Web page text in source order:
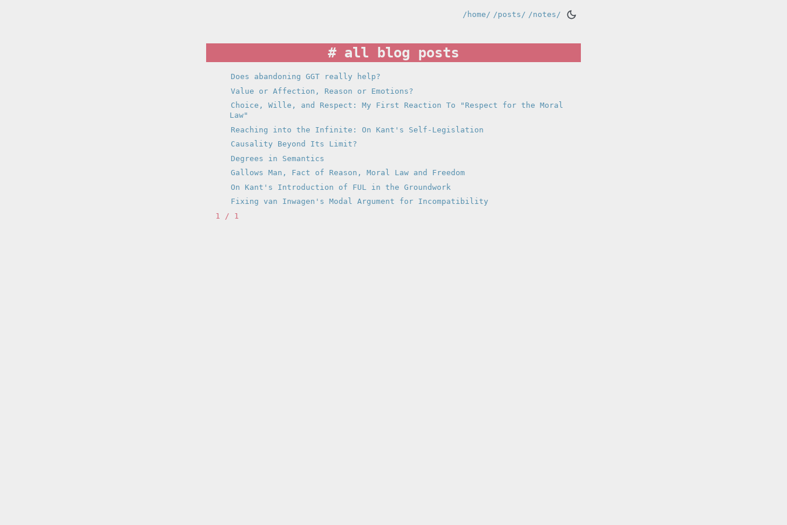
/home/ /posts/ /notes/
all blog posts
Does abandoning GGT really help?
Value or Affection, Reason or Emotions?
Choice, Wille, and Respect: My First Reaction To "Respect for the Moral
Law"
Reaching into the Infinite: On Kant's Self-Legislation
Causality Beyond Its Limit?
Degrees in Semantics
Gallows Man, Fact of Reason, Moral Law and Freedom
On Kant's Introduction of FUL in the Groundwork
Fixing van Inwagen's Modal Argument for Incompatibility
1 / 1